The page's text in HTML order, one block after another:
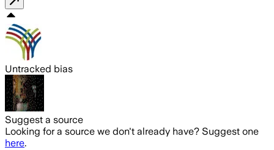
Untracked bias
Suggest a source
Looking for a source we don't already have? Suggest one
here.